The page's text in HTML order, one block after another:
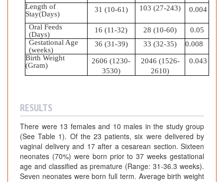
Length of
Stay(Days)
31 (10-61) 103 (27-243) 0.004
Oral Feeds
(Days)
16 (11-32) 28 (10-60)
0.05
Gestational Age
(weeks)
36 (31-39) 33 (32-35)
0.008
Birth Weight
(Gram)
2606 (1230-
3530)
2046 (1526-
2610)
0.043
RESULTS
There were 13 females and 10 males in the study group
(See Table 1). Of the 23 patients, six were delivered by
vaginal delivery and 17 after a cesarean section. Sixteen
neonates (70%) were born prior to 37 weeks gestational
age and classified as premature (Range: 31-36.3 weeks).
Seven neonates were born full term. Average birth weight